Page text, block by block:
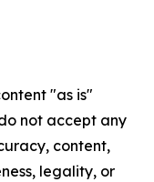
"as is"
not accept any
content,
legality, or